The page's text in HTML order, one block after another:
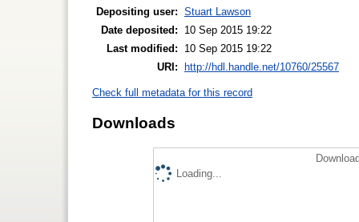
Depositing user: Stuart Lawson
Date deposited:
10 Sep 2015 19:22
Last modified:
10 Sep 2015 19:22
URI: http://hdl.handle.net/10760/25567
Check full metadata for this record
Downloads
Loading...